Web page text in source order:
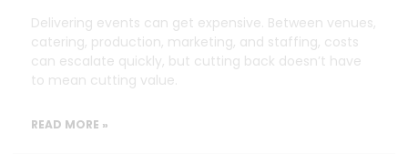
Delivering events can get expensive. Between venues,
catering, production, marketing, and staffing, costs
can escalate quickly, but cutting back doesn’t have
to mean cutting value.
READ MORE »